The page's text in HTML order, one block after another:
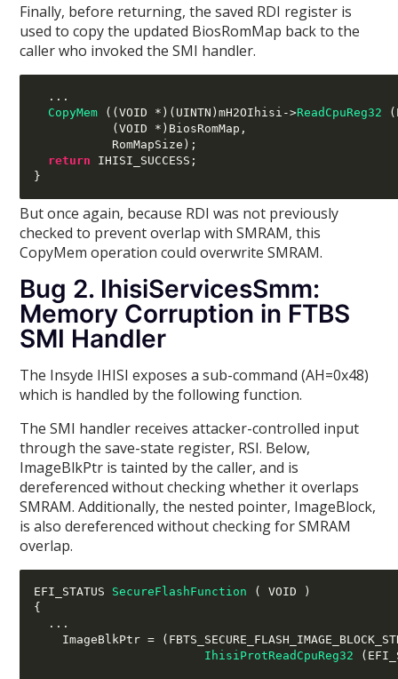
Finally, before returning, the saved RDI register is
used to copy the updated BiosRomMap back to the
caller who invoked the SMI handler.
...
CopyMem
((VOID *)( UINTN )mH2OIhisi ->ReadCpuReg32 (
(VOID *) BiosRomMap ,
           RomMapSize
);
return IHISI_SUCCESS ;
}
But once again, because RDI was not previously
checked to prevent overlap with SMRAM, this
CopyMem operation could overwrite SMRAM.
Bug 2. IhisiServicesSmm:
Memory Corruption in FTBS
SMI Handler
The Insyde IHISI exposes a sub-command (AH=0x48)
which is handled by the following function.
The SMI handler receives attacker-controlled input
through the save-state register, RSI. Below,
ImageBlkPtr is tainted by the caller, and is
dereferenced without checking whether it overlaps
SMRAM. Additionally, the nested pointer, ImageBlock,
is also dereferenced without checking for SMRAM
overlap.
EFI_STATUS SecureFlashFunction ( VOID
)
{
...
    ImageBlkPtr
= (
IhisiProtReadCpuReg32
(